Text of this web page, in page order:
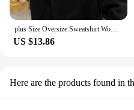
plus Size Oversize Sweatshirt Women's Long Sleeve White Design Sensation Trendy Brand Ins Street Sle Comfortable Top
US $13.86
Here are the products found in